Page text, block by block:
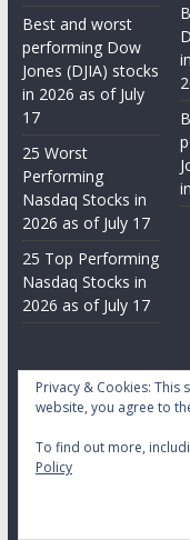
Best and worst
performing Dow
Jones (DJIA) stocks
in 2026 as of July
17
25 Worst
Performing
Nasdaq Stocks in
2026 as of July 17
25 Top Performing
Nasdaq Stocks in
2026 as of July 17
Copyright © 2026
Theme:
Privacy & Cookies: This
website, you agree to
To find out more,
Policy